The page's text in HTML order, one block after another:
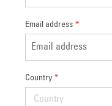
Email address *
Country *